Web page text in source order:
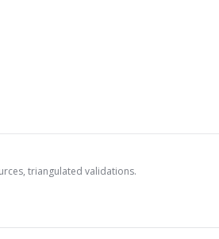
triangulated validations.